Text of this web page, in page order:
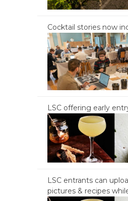
Cocktail stories now
LSC offering early
LSC entrants can
pictures & recipes